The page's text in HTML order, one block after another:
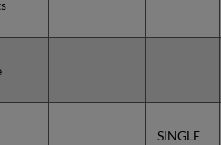
SINGLE